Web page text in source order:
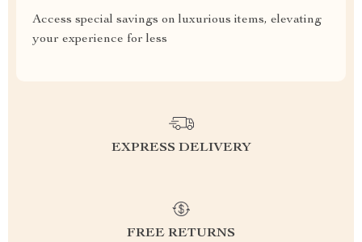
Access special savings on luxurious items, elevating
your experience for less
EXPRESS DELIVERY
FREE RETURNS